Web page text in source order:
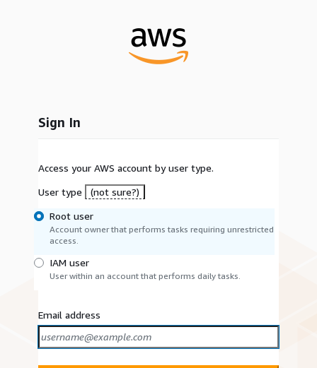
Sign In
Access your AWS account by user type.
User type
(not sure?)
Root user
Account owner that performs tasks requiring unrestricted
access.
IAM user
User within an account that performs daily tasks.
Email address